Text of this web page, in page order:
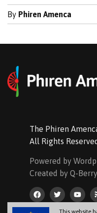
By Phiren Amenca
The Phiren
All Rights
Powered by
Created by Q-Berry